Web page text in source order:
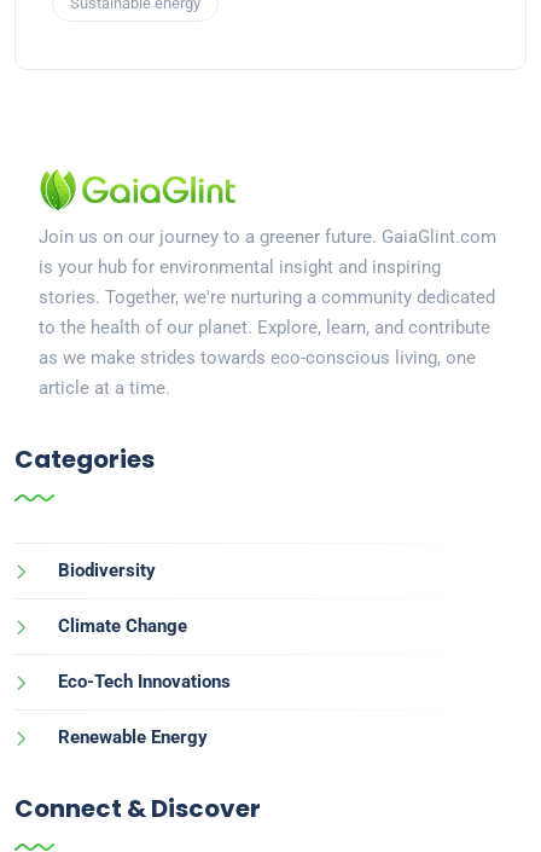
Join us on our journey to a greener future. GaiaGlint.com
is your hub for environmental insight and inspiring
stories. Together, we're nurturing a community dedicated
to the health of our planet. Explore, learn, and contribute
as we make strides towards eco-conscious living, one
article at a time.
Categories
Biodiversity
Climate Change
Eco-Tech Innovations
Renewable Energy
Connect & Discover